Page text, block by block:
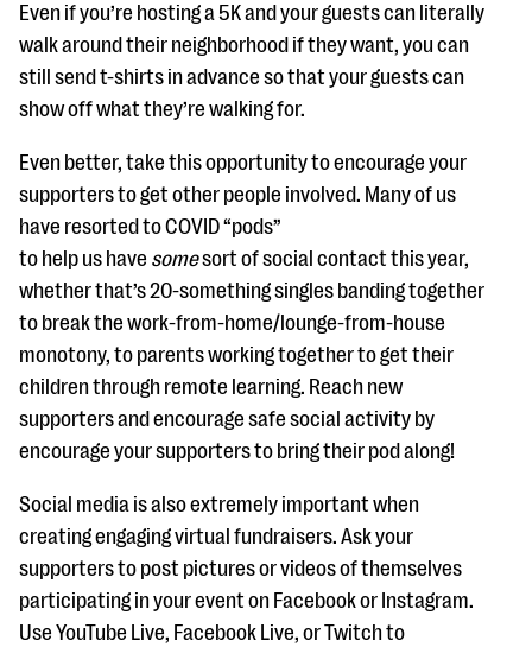
Even if you’re hosting a 5K and your guests can literally
walk around their neighborhood if they want, you can
still send t-shirts in advance so that your guests can
show off what they’re walking for.
Even better, take this opportunity to encourage your
supporters to get other people involved. Many of us
have resorted to COVID “pods”
to help us have somesort of social contact this year,
whether that’s 20-something singles banding together
to break the work-from-home/lounge-from-house
monotony, to parents working together to get their
children through remote learning. Reach new
supporters and encourage safe social activity by
encourage your supporters to bring their pod along!
Social media is also extremely important when
creating engaging virtual fundraisers. Ask your
supporters to post pictures or videos of themselves
participating in your event on Facebook or Instagram.
Use YouTube Live, Facebook Live, or Twitch to